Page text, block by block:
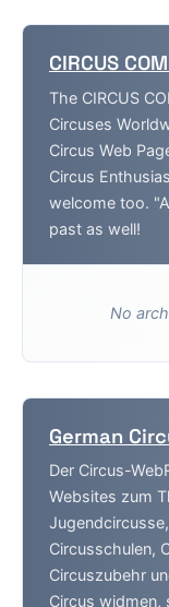
CIRCUS
The CIRCUS
Circuses
Circus Web
Circus
welcome too.
past as well!
No
German
Der Circus-
Websites zum
Circusschulen,
Circuszubehr
Circus widmen,